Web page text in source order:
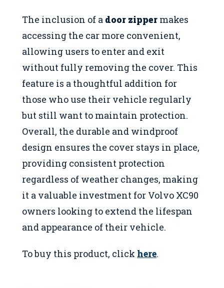
The inclusion of a door zipper makes
accessing the car more convenient,
allowing users to enter and exit
without fully removing the cover. This
feature is a thoughtful addition for
those who use their vehicle regularly
but still want to maintain protection.
Overall, the durable and windproof
design ensures the cover stays in place,
providing consistent protection
regardless of weather changes, making
it a valuable investment for Volvo XC90
owners looking to extend the lifespan
and appearance of their vehicle.
To buy this product, click here.